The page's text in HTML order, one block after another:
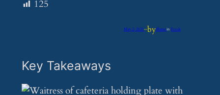
125
May 2, 2025—byiflumeinFeeds
Key Takeaways